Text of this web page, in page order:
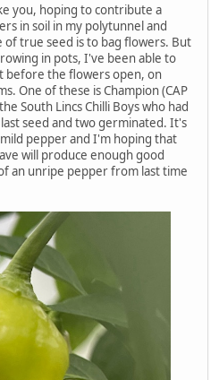
you, hoping to contribute a
in soil in my polytunnel and
true seed is to bag flowers. But
in pots, I've been able to
before the flowers open, on
One of these is Champion (CAP
South Lincs Chilli Boys who had
seed and two germinated. It's
pepper and I'm hoping that
will produce enough good
an unripe pepper from last time